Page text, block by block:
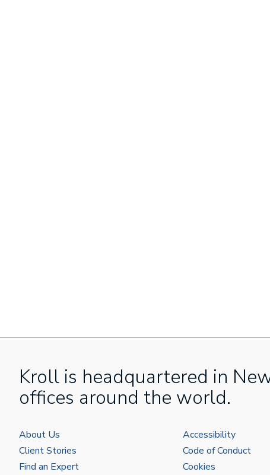
Kroll is headquartered in
offices around the world.
About Us
Client Stories
Find an Expert
Accessibility
Code of Conduct
Cookies